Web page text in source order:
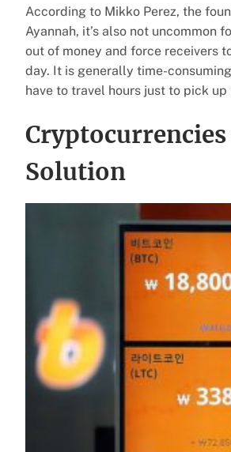
According to Mikko Perez, the
Ayannah, it’s also not uncommon
out of money and force receivers
day. It is generally time-
have to travel hours just to pick up
Cryptocurrencies
Solution